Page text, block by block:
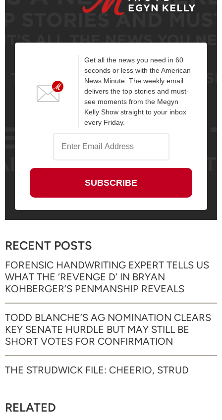
Get all the news you need in 60
seconds or less with the American
News Minute. The weekly email
delivers the top stories and must-
see moments from the Megyn
Kelly Show straight to your inbox
every Friday.
RECENT POSTS
FORENSIC HANDWRITING EXPERT TELLS US
WHAT THE ‘REVENGE D’ IN BRYAN
KOHBERGER’S PENMANSHIP REVEALS
TODD BLANCHE’S AG NOMINATION CLEARS
KEY SENATE HURDLE BUT MAY STILL BE
SHORT VOTES FOR CONFIRMATION
THE STRUDWICK FILE: CHEERIO, STRUD
RELATED